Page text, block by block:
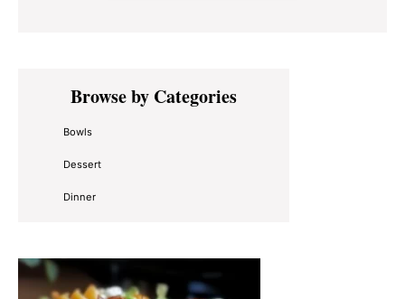
Primary
SidebarBrowse by Categories
Bowls
Dessert
Dinner